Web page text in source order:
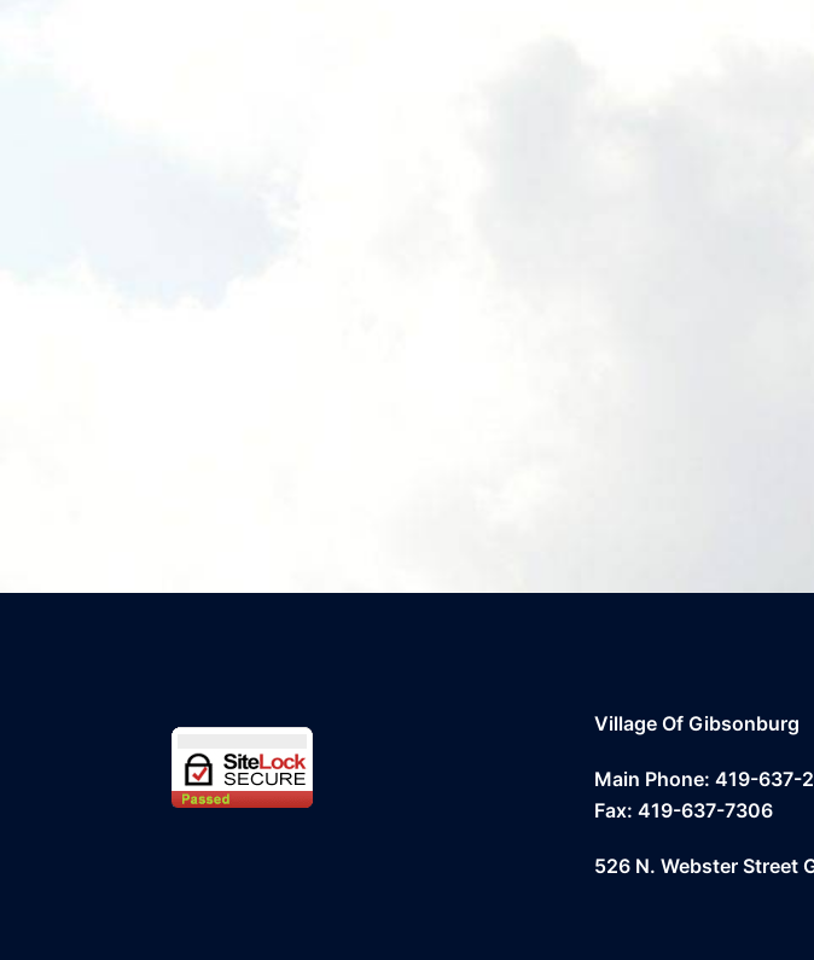
Village Of Gibsonburg
Main Phone: 419-637-
Fax: 419-637-7306
526 N. Webster Street